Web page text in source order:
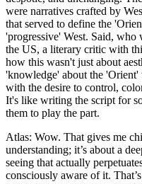
were narratives crafted by
that served to define the
'progressive' West. Said, who
the US, a literary critic with
how this wasn't just about
'knowledge' about the
with the desire to control,
It's like writing the script for
them to play the part.
Atlas: Wow. That gives me
understanding; it’s about a
seeing that actually
consciously aware of it.